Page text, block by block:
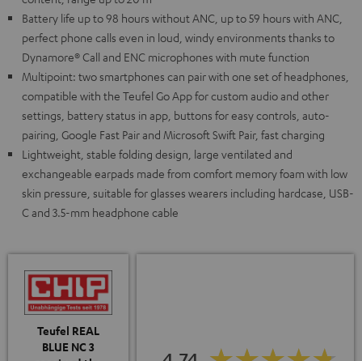
Battery life up to 98 hours without ANC, up to 59 hours with ANC,
perfect phone calls even in loud, windy environments thanks to
Dynamore® Call and ENC microphones with mute function
Multipoint: two smartphones can pair with one set of headphones,
compatible with the Teufel Go App for custom audio and other
settings, battery status in app, buttons for easy controls, auto-
pairing, Google Fast Pair and Microsoft Swift Pair, fast charging
Lightweight, stable folding design, large ventilated and
exchangeable earpads made from comfort memory foam with low
skin pressure, suitable for glasses wearers including hardcase, USB-
C and 3.5-mm headphone cable
Teufel REAL
BLUE NC 3